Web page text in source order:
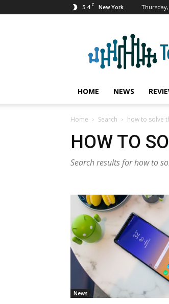
5.4 C New York
HOME NEWS
Home Search how to solve
HOW TO
Search results for how to
News